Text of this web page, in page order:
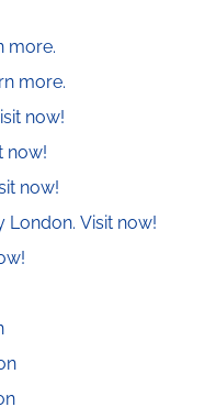
more.
more.
now!
now!
now!
London. Visit now!